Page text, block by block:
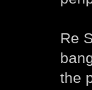
Re
the